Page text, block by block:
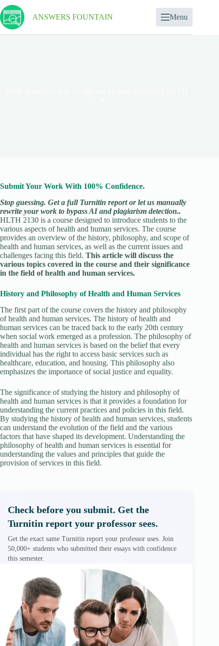
ANSWERS FOUNTAIN Menu
Submit Your Work With 100% Confidence.
Stop guessing. Get a full Turnitin report or let us manually
rewrite your work to bypass AI and plagiarism detection..
HLTH 2130 is a course designed to introduce students to the
various aspects of health and human services. The course
provides an overview of the history, philosophy, and scope of
health and human services, as well as the current issues and
challenges facing this field. This article will discuss the
various topics covered in the course and their significance
in the field of health and human services.
History and Philosophy of Health and Human Services
The first part of the course covers the history and philosophy
of health and human services. The history of health and
human services can be traced back to the early 20th century
when social work emerged as a profession. The philosophy of
health and human services is based on the belief that every
individual has the right to access basic services such as
healthcare, education, and housing. This philosophy also
emphasizes the importance of social justice and equality.
The significance of studying the history and philosophy of
health and human services is that it provides a foundation for
understanding the current practices and policies in this field.
By studying the history of health and human services, students
can understand the evolution of the field and the various
factors that have shaped its development. Understanding the
philosophy of health and human services is essential for
understanding the values and principles that guide the
provision of services in this field.
Check before you submit. Get the
Turnitin report your professor sees.
Get the exact same Turnitin report your professor uses. Join
50,000+ students who submitted their essays with confidence
this semester.